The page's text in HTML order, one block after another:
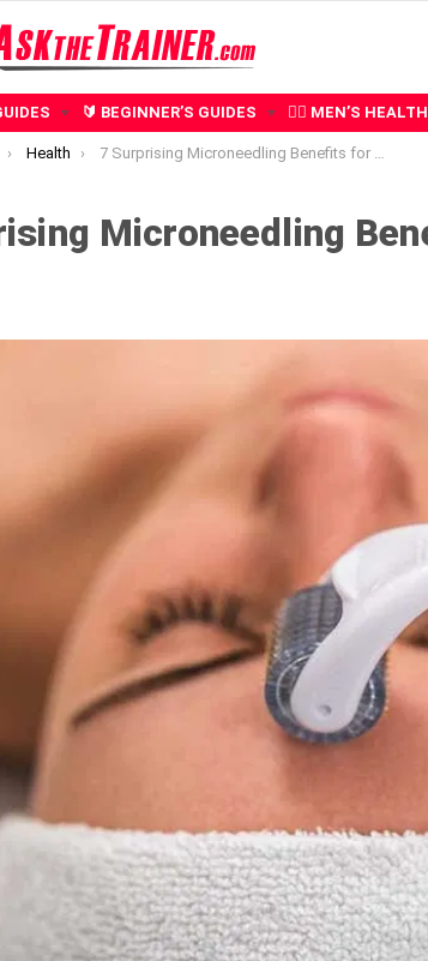
🔰 BEGINNER’S GUIDES 🧍‍♂️ MEN’S HEALTH
Health 7 Surprising Microneedling Benefits for Your Skin
Microneedling